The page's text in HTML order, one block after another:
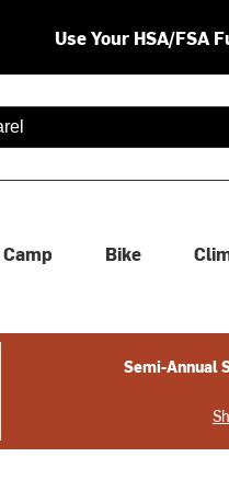
Use Your HSA/FSA
are available use up and
Camp Bike
Semi-Annual